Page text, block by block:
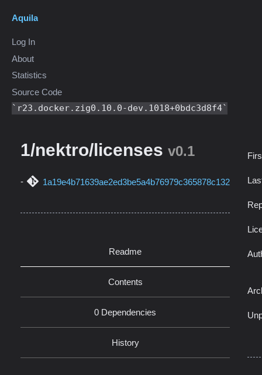
Aquila
Log In
About
Statistics
Source Code
r23.docker.zig0.10.0-dev.1018+0bdc3d8f4
1/nektro/licenses v0.1
1a19e4b71639ae2ed3be5a4b76979c365878c132
Readme
Contents
0 Dependencies
History